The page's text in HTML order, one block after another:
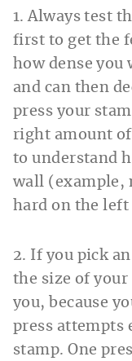
1. Always test
first to get the
how dense you
and can then
press your
right amount
to understand
wall (example,
hard on the
2. If you pick
the size of
you, because
press attempts
stamp. One